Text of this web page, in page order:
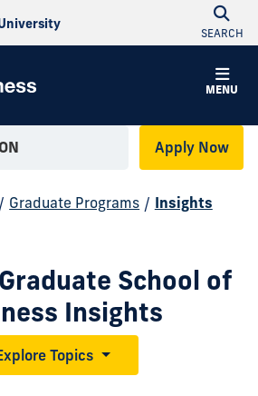
SEARCH
MENU
Apply Now
/ Graduate Programs / Insights
School of
Insights
Topics